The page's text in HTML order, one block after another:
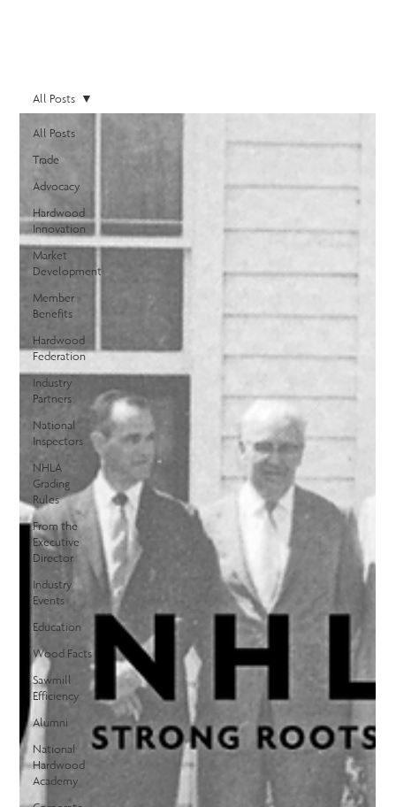
All Posts
Trade
Advocacy
Hardwood
Innovation
Market
Development
Member
Benefits
Hardwood
Federation
Industry
Partners
National
Inspectors
NHLA
Grading
Rules
From the
Executive
Director
Industry
Events
Education
Wood Facts
Sawmill
Efficiency
Alumni
National
Hardwood
Academy
All Posts